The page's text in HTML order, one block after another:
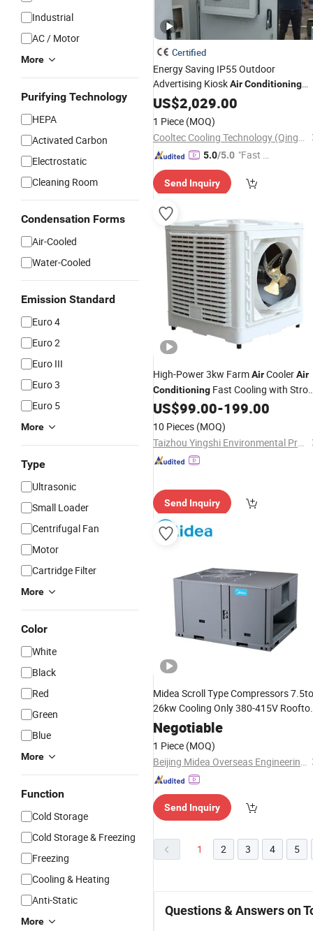
Industrial
AC / Motor
More
Purifying Technology
HEPA
Activated Carbon
Electrostatic
Cleaning Room
Condensation Forms
Air-Cooled
Water-Cooled
Emission Standard
Euro 4
Euro 2
Euro III
Euro 3
Euro 5
More
Type
Ultrasonic
Small Loader
Centrifugal Fan
Motor
Cartridge Filter
More
Color
White
Black
Red
Green
Blue
More
Function
Cold Storage
Cold Storage & Freezing
Freezing
Cooling & Heating
Anti-Static
More
Certified
Energy Saving IP55 Outdoor
Advertising KioskAirConditioning
Cabinet, AirConditioner A/C Units
Rittal Nvent Evaporative
US$2,029.00
1 Piece (MOQ)
Cooltec Cooling Technology (Qingdao) Co., Ltd
5.0/5.0 "Fast D
Send Inquiry
High-Power 3kw FarmAirCoolerAir
Conditioning Fast Cooling with
Wind
US$99.00-199.00
10 Pieces (MOQ)
Taizhou Yingshi Environmental Protection Equipment Co., Ltd.
Send Inquiry
Midea Scroll Type Compressors
26kw Cooling Only 380-415V
Packaged UnitAir
Office Buildings
Negotiable
1 Piece (MOQ)
Beijing Midea Overseas Engineering & Technology Co., Ltd.
Send Inquiry
1 2 3 4 5
Questions & Answers on